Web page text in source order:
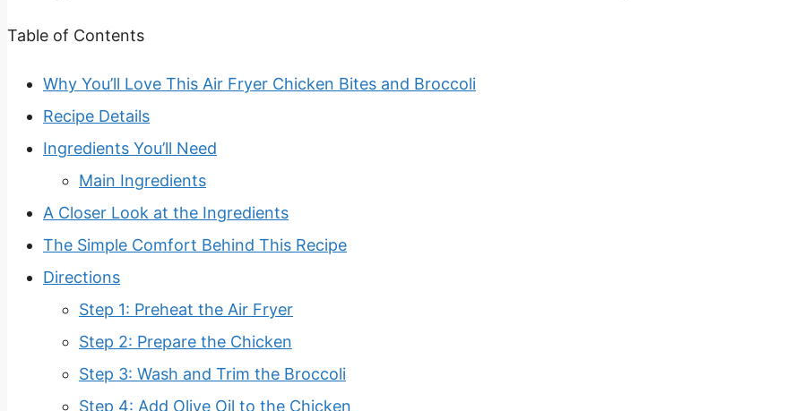
Table of Contents
Why You’ll Love This Air Fryer Chicken Bites and Broccoli
Recipe Details
Ingredients You’ll Need
Main Ingredients
A Closer Look at the Ingredients
The Simple Comfort Behind This Recipe
Directions
Step 1: Preheat the Air Fryer
Step 2: Prepare the Chicken
Step 3: Wash and Trim the Broccoli
Step 4: Add Olive Oil to the Chicken